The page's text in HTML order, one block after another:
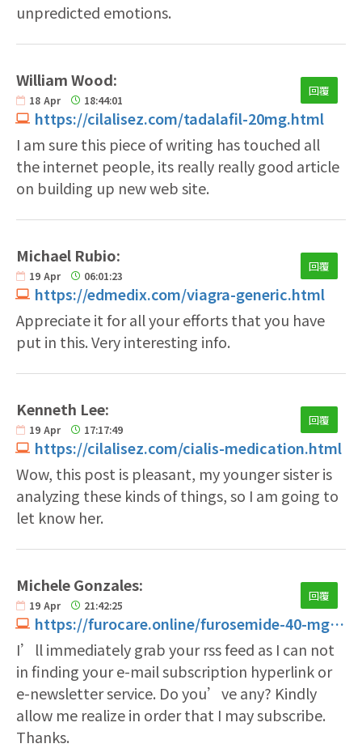
unpredicted emotions.
William Wood:
18 Apr 18:44:01
https://cilalisez.com/tadalafil-20mg.html
回覆
I am sure this piece of writing has touched all
the internet people, its really really good article
on building up new web site.
Michael Rubio:
19 Apr 06:01:23
https://edmedix.com/viagra-generic.html
回覆
Appreciate it for all your efforts that you have
put in this. Very interesting info.
Kenneth Lee:
19 Apr 17:17:49
https://cilalisez.com/cialis-medication.html
回覆
Wow, this post is pleasant, my younger sister is
analyzing these kinds of things, so I am going to
let know her.
Michele Gonzales:
19 Apr 21:42:25
https://furocare.online/furosemide-40-mg-tablet.html
回覆
I’ll immediately grab your rss feed as I can not
in finding your e-mail subscription hyperlink or
e-newsletter service. Do you’ve any? Kindly
allow me realize in order that I may subscribe.
Thanks.